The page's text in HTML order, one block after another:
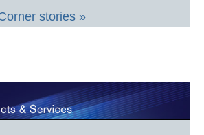
stories »